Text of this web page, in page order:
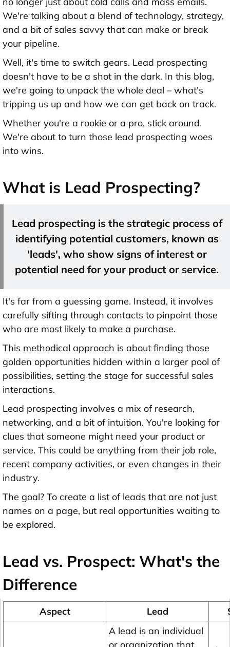
We're talking about a blend of technology, strategy,
and a bit of sales savvy that can make or break
your pipeline.
Well, it's time to switch gears. Lead prospecting
doesn't have to be a shot in the dark. In this blog,
we're going to unpack the whole deal – what's
tripping us up and how we can get back on track.
Whether you're a rookie or a pro, stick around.
We're about to turn those lead prospecting woes
into wins.
What is Lead Prospecting?
Lead prospecting is the strategic process of
identifying potential customers, known as
'leads', who show signs of interest or
potential need for your product or service.
It's far from a guessing game. Instead, it involves
carefully sifting through contacts to pinpoint those
who are most likely to make a purchase.
This methodical approach is about finding those
golden opportunities hidden within a larger pool of
possibilities, setting the stage for successful sales
interactions.
Lead prospecting involves a mix of research,
networking, and a bit of intuition. You're looking for
clues that someone might need your product or
service. This could be anything from their job role,
recent company activities, or even changes in their
industry.
The goal? To create a list of leads that are not just
names on a page, but real opportunities waiting to
be explored.
Lead vs. Prospect: What's the
Difference
Aspect Lead
A lead is an individual
or organization that